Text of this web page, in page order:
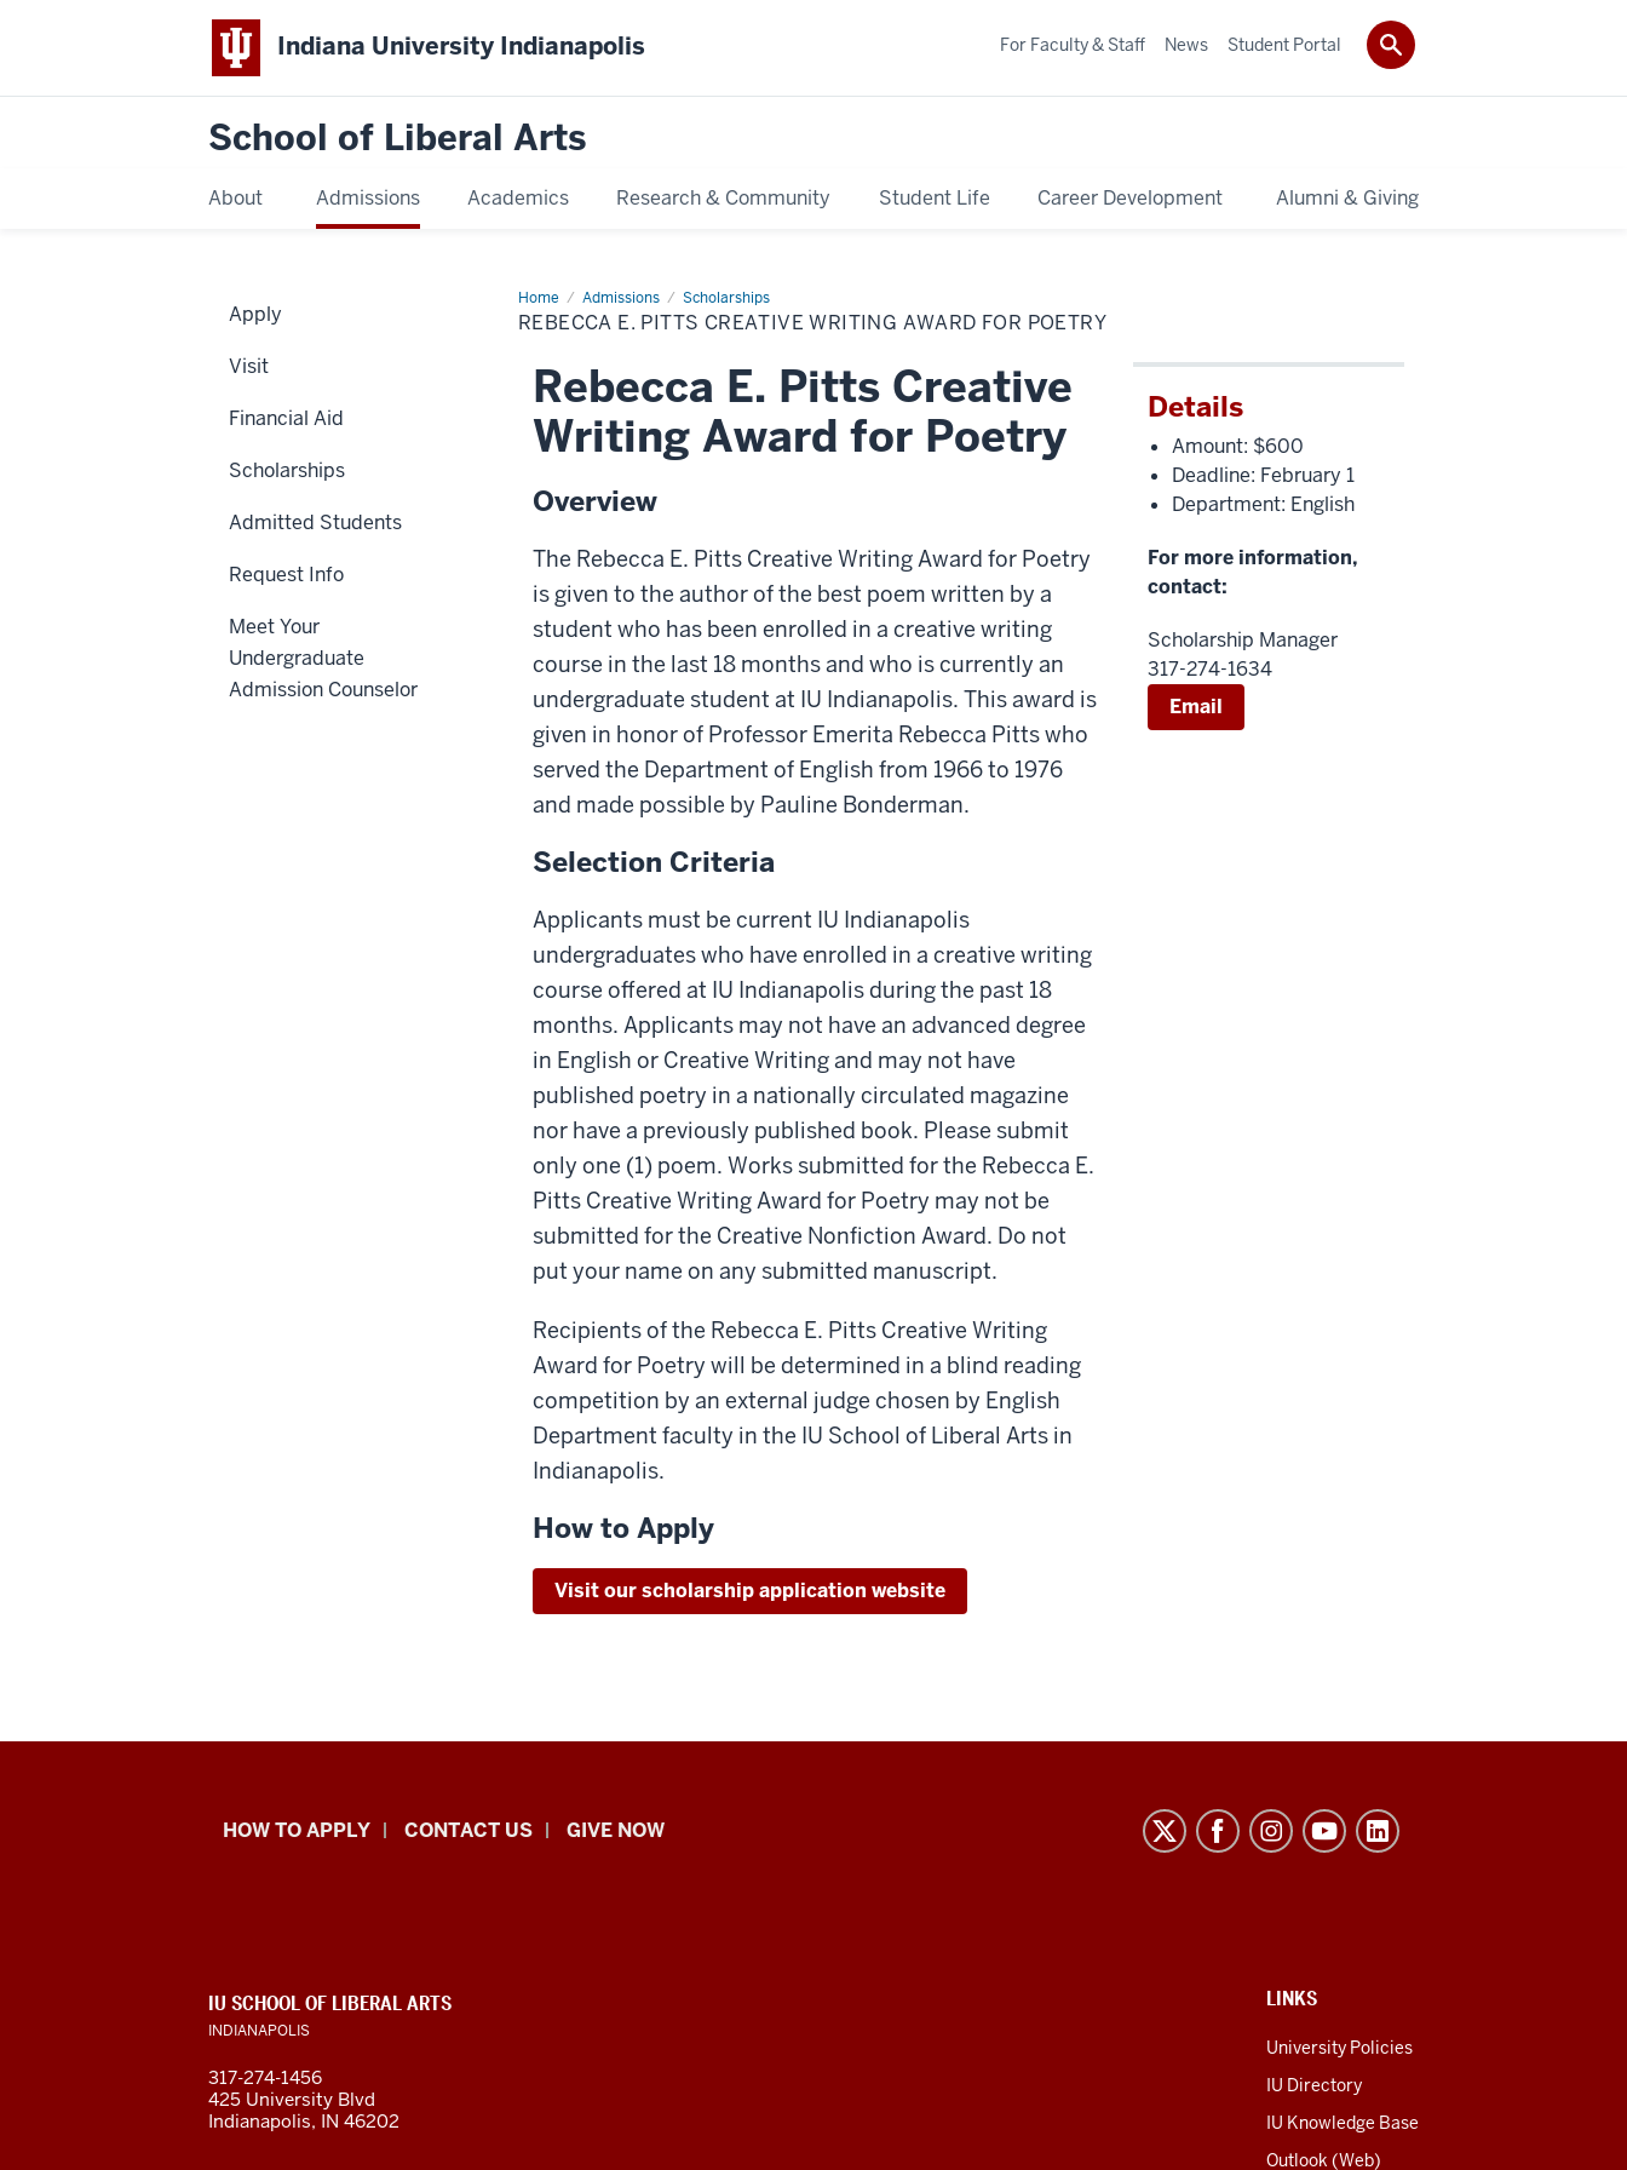
Indiana University Indianapolis
School of Liberal Arts
About Admissions Academics Research & Community Student Life Career Development Alumni & Giving
For Faculty & Staff News Student Portal
Home Admissions Scholarships
Rebecca
E.
Pitts
Writing
Award
for
Poetry
REBECCA E. PITTS CREATIVE WRITING AWARD FOR POETRY
Rebecca E. Pitts Creative
Writing Award for Poetry
Overview
The Rebecca E. Pitts Creative Writing Award for Poetry
is given to the author of the best poem written by a
student who has been enrolled in a creative writing
course in the last 18 months and who is currently an
undergraduate student at IU Indianapolis. This award is
given in honor of Professor Emerita Rebecca Pitts who
served the Department of English from 1966 to 1976
and made possible by Pauline Bonderman.
Selection Criteria
Applicants must be current IU Indianapolis
undergraduates who have enrolled in a creative writing
course offered at IU Indianapolis during the past 18
months. Applicants may not have an advanced degree
in English or Creative Writing and may not have
published poetry in a nationally circulated magazine
nor have a previously published book. Please submit
only one (1) poem. Works submitted for the Rebecca E.
Pitts Creative Writing Award for Poetry may not be
submitted for the Creative Nonfiction Award. Do not
put your name on any submitted manuscript.
Recipients of the Rebecca E. Pitts Creative Writing
Award for Poetry will be determined in a blind reading
competition by an external judge chosen by English
Department faculty in the IU School of Liberal Arts in
Indianapolis.
How to Apply
Visit our scholarship application website
Details
Amount: $600
Deadline: February 1
Department: English
For more information,
contact:
Scholarship Manager
317-274-1634
Email
Apply
Visit
Financial Aid
Scholarships
Admitted Students
Request Info
Meet Your
Undergraduate
Admission Counselor
School
Arts
resources
and
social
HOW TO APPLY CONTACT US GIVE NOW
ADDITIONAL
LINKS
AND
LINKS
University Policies
IU Directory
IU Knowledge Base
Outlook (Web)
IU SCHOOL OF LIBERAL ARTS
INDIANAPOLIS
317-274-1456
425 University Blvd
Indianapolis, IN 46202